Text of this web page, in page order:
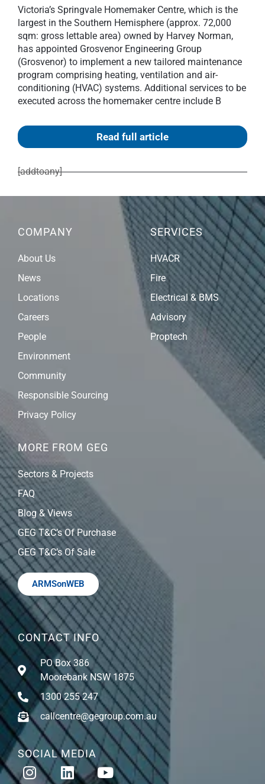
Victoria’s Springvale Homemaker Centre, which is the
largest in the Southern Hemisphere (approx. 72,000
sqm: gross lettable area) owned by Harvey Norman,
has appointed Grosvenor Engineering Group
(Grosvenor) to implement a new tailored maintenance
program comprising heating, ventilation and air-
conditioning (HVAC) systems. Additional services to be
executed across the homemaker centre include B
Read full article
[addtoany]
COMPANY
About Us
News
Locations
Careers
People
Environment
Community
Responsible Sourcing
Privacy Policy
SERVICES
HVACR
Fire
Electrical & BMS
Advisory
Proptech
MORE FROM GEG
Sectors & Projects
FAQ
Blog & Views
GEG T&C’s Of Purchase
GEG T&C’s Of Sale
ARMSonWEB
CONTACT INFO
PO Box 386
Moorebank NSW 1875
1300 255 247
callcentre@gegroup.com.au
SOCIAL MEDIA